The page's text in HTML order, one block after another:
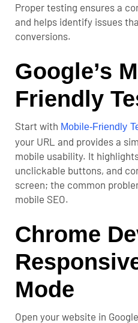
Proper testing ensures a
and helps identify issues
conversions.
Google’s
Friendly
Start with Mobile-Friendly
your URL and provides a
mobile usability. It
unclickable buttons, and
screen; the common
mobile SEO.
Chrome
Mode
Open your website in